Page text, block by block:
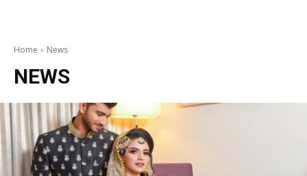
Home News
NEWS